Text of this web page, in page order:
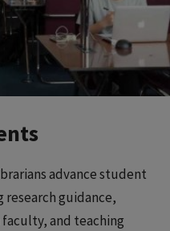
advance student
research guidance,
and teaching